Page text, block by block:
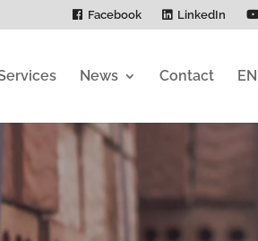
Facebook LinkedIn
News Contact EN